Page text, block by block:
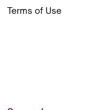
Terms of Use